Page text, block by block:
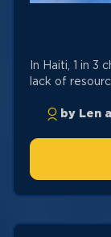
In Haiti, 1 in 3
lack of
by Len